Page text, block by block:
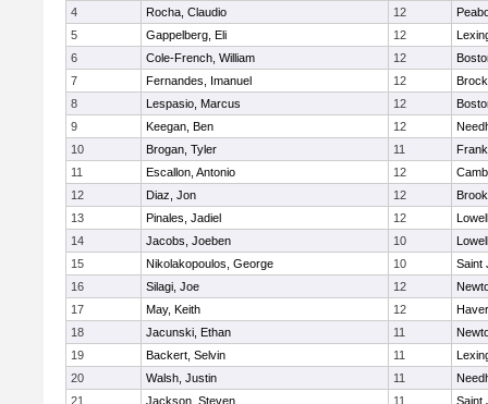
4
Rocha, Claudio 12
5
Gappelberg, Eli 12
6
Cole-French, William 12
7
Fernandes, Imanuel 12
8
Lespasio, Marcus 12
9
Keegan, Ben 12
10
Brogan, Tyler 11
11
Escallon, Antonio 12
12
Diaz, Jon 12
13
Pinales, Jadiel 12
Lowell
14
Jacobs, Joeben 10
Lowell
15
Nikolakopoulos, George 10
Saint
16
Silagi, Joe 12
17
May, Keith 12
18
Jacunski, Ethan 11
19
Backert, Selvin 11
20
Walsh, Justin 11
21
Jackson, Steven 11
Saint